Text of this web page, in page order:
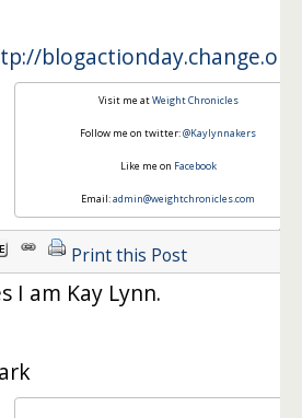
Visit me atWeight Chronicles
Follow me on twitter:@Kaylynnakers
Like me on Facebook
Email:admin@weightchronicles.com
Print this Post
I am Kay Lynn.